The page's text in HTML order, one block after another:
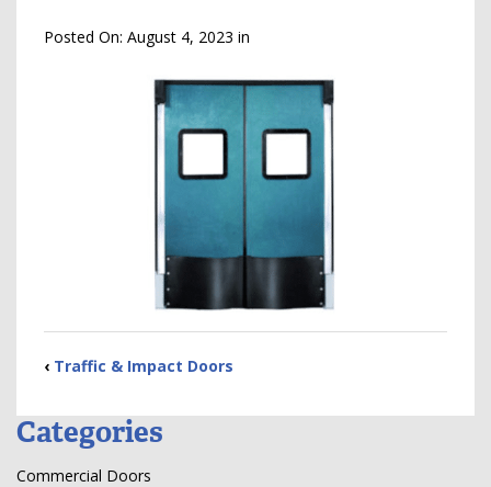
Posted On: August 4, 2023 in
‹ Traffic & Impact Doors
Categories
Commercial Doors